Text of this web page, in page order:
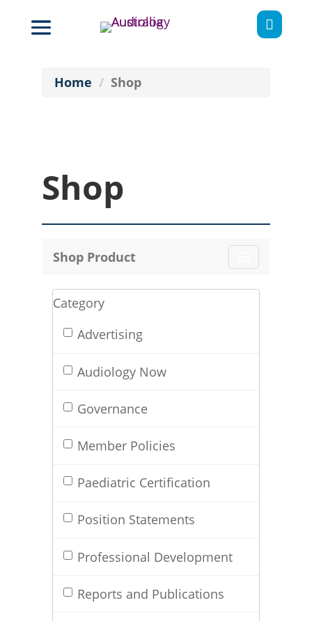

Home Shop
Shop
Shop Product
Category
Advertising
Audiology Now
Governance
Member Policies
Paediatric Certification
Position Statements
Professional Development
Reports and Publications